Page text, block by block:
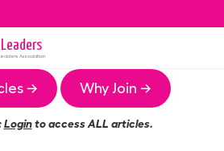
Association
→ Why Join →
Loginto access ALL articles.